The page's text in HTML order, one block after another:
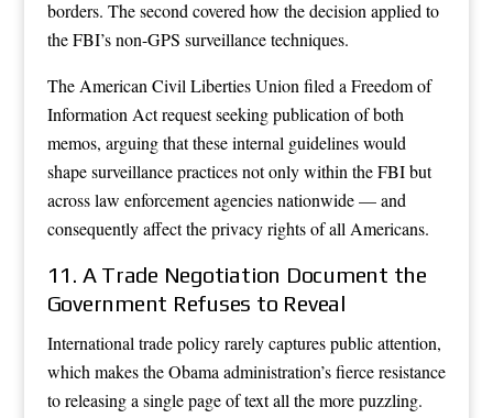
borders. The second covered how the decision applied to
the FBI’s non-GPS surveillance techniques.
The American Civil Liberties Union filed a Freedom of
Information Act request seeking publication of both
memos, arguing that these internal guidelines would
shape surveillance practices not only within the FBI but
across law enforcement agencies nationwide — and
consequently affect the privacy rights of all Americans.
11. A Trade Negotiation Document the
Government Refuses to Reveal
International trade policy rarely captures public attention,
which makes the Obama administration’s fierce resistance
to releasing a single page of text all the more puzzling.